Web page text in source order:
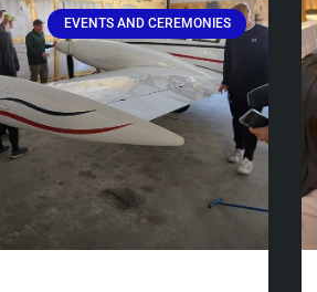
EVENTS AND CEREMONIES